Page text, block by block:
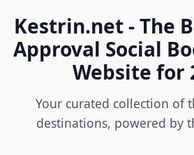
Kestrin.net - The
Approval Social
Website for
Your curated collection of
destinations, powered by